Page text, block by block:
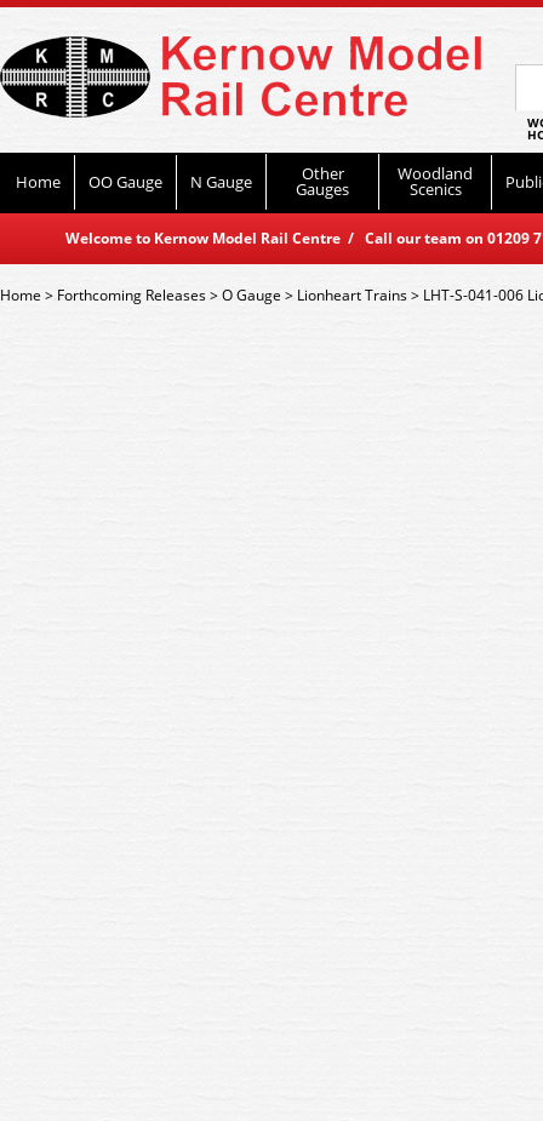
Home OO Gauge N Gauge Other
Gauges
Woodland
Scenics
Welcome to Kernow Model Rail Centre / Call our team on
Home> Forthcoming Releases>O Gauge> Lionheart Trains> LHT-S-041-006